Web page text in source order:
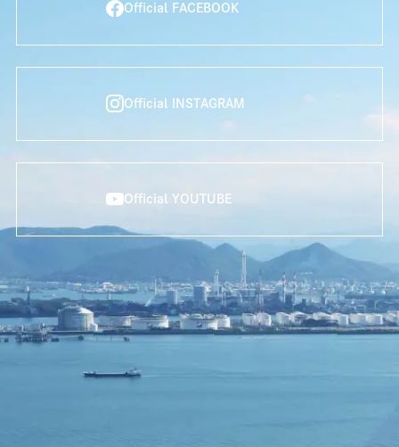
Official FACEBOOK
Official INSTAGRAM
Official YOUTUBE